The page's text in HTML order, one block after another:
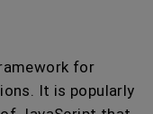
for
It is popularly